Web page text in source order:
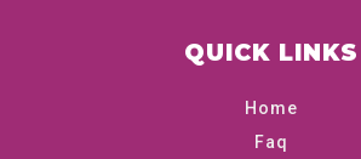
QUICK LINKS
Home
Faq